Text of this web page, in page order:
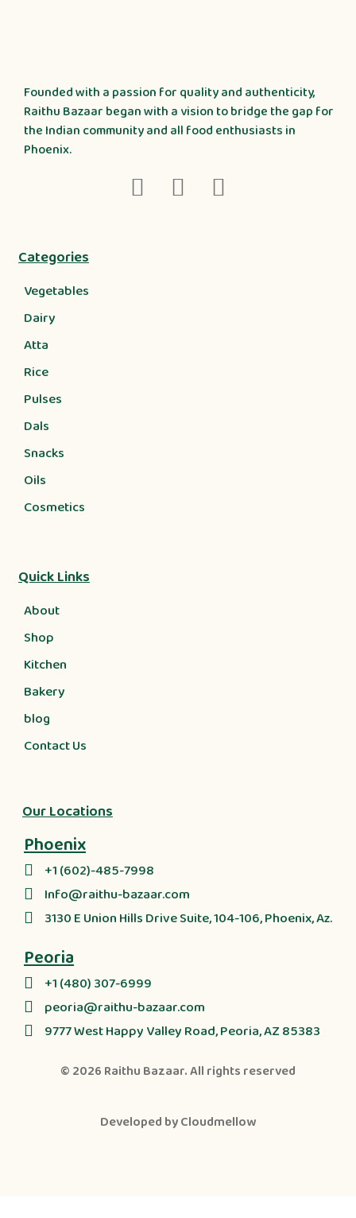
Founded with a passion for quality and authenticity,
Raithu Bazaar began with a vision to bridge the gap for
the Indian community and all food enthusiasts in
Phoenix.
Categories
Vegetables
Dairy
Atta
Rice
Pulses
Dals
Snacks
Oils
Cosmetics
Quick Links
About
Shop
Kitchen
Bakery
blog
Contact Us
Our Locations
Phoenix
+1 (602)-485-7998
Info@raithu-bazaar.com
3130 E Union Hills Drive Suite, 104-106, Phoenix, Az.
Peoria
+1 (480) 307-6999
peoria@raithu-bazaar.com
9777 West Happy Valley Road, Peoria, AZ 85383
© 2026 Raithu Bazaar. All rights reserved
Developed byCloudmellow